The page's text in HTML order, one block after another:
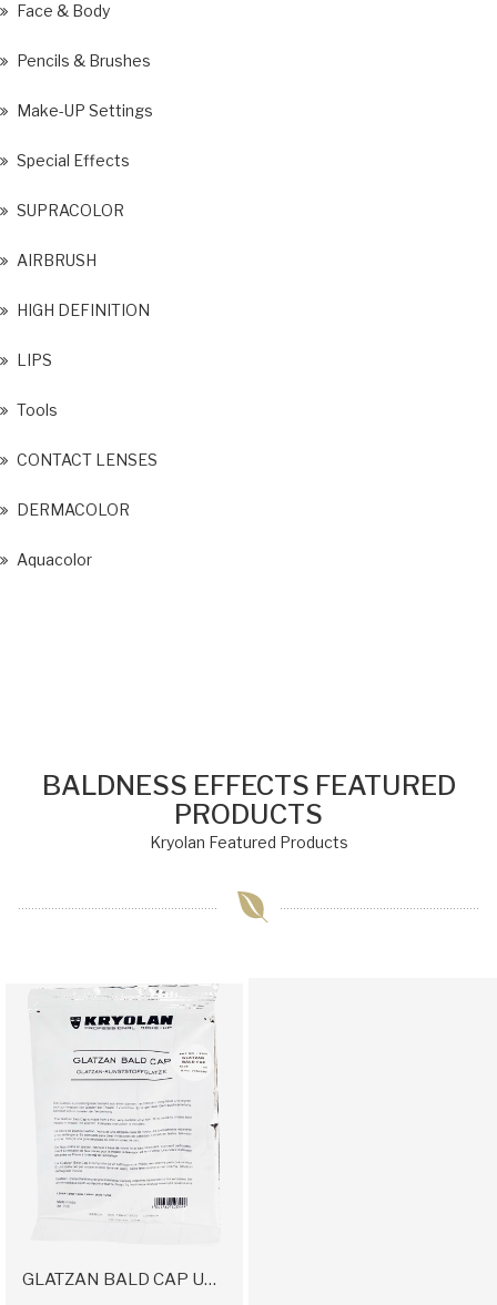
Face & Body
Pencils & Brushes
Make-UP Settings
Special Effects
SUPRACOLOR
AIRBRUSH
HIGH DEFINITION
LIPS
Tools
CONTACT LENSES
DERMACOLOR
Aquacolor
BALDNESS EFFECTS FEATURED
PRODUCTS
Kryolan Featured Products
GLATZAN BALD CAP UNCOLORED LARGE